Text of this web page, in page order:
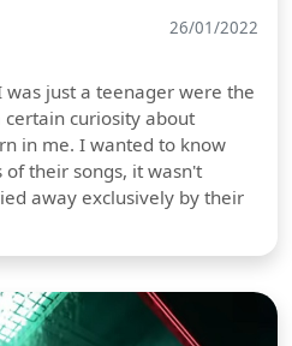
26/01/2022
just a teenager were the
certain curiosity about
in me. I wanted to know
their songs, it wasn't
away exclusively by their